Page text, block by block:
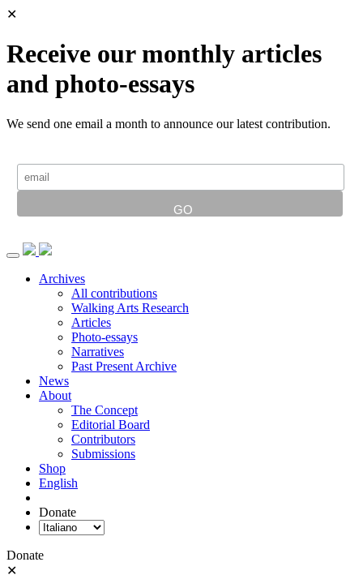
✕
Receive our monthly articles
and photo-essays
We send one email a month to announce our latest contribution.
Archives
All contributions
Walking Arts Research
Articles
Photo-essays
Narratives
Past Present Archive
News
About
The Concept
Editorial Board
Contributors
Submissions
Shop
English
Donate
Donate
✕